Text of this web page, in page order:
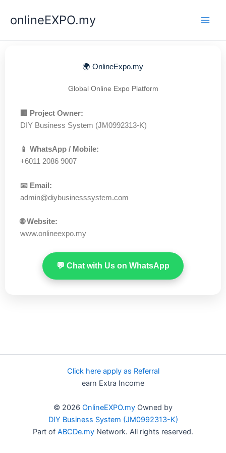
onlineEXPO.my
🌍 OnlineExpo.my
Global Online Expo Platform
🏢 Project Owner:
DIY Business System (JM0992313-K)
📱 WhatsApp / Mobile:
+6011 2086 9007
📧 Email:
admin@diybusinesssystem.com
🌐 Website:
www.onlineexpo.my
💬 Chat with Us on WhatsApp
Click here apply as Referral
earn Extra Income
© 2026 OnlineEXPO.my Owned by
DIY Business System (JM0992313-K)
Part of ABCDe.my Network. All rights reserved.